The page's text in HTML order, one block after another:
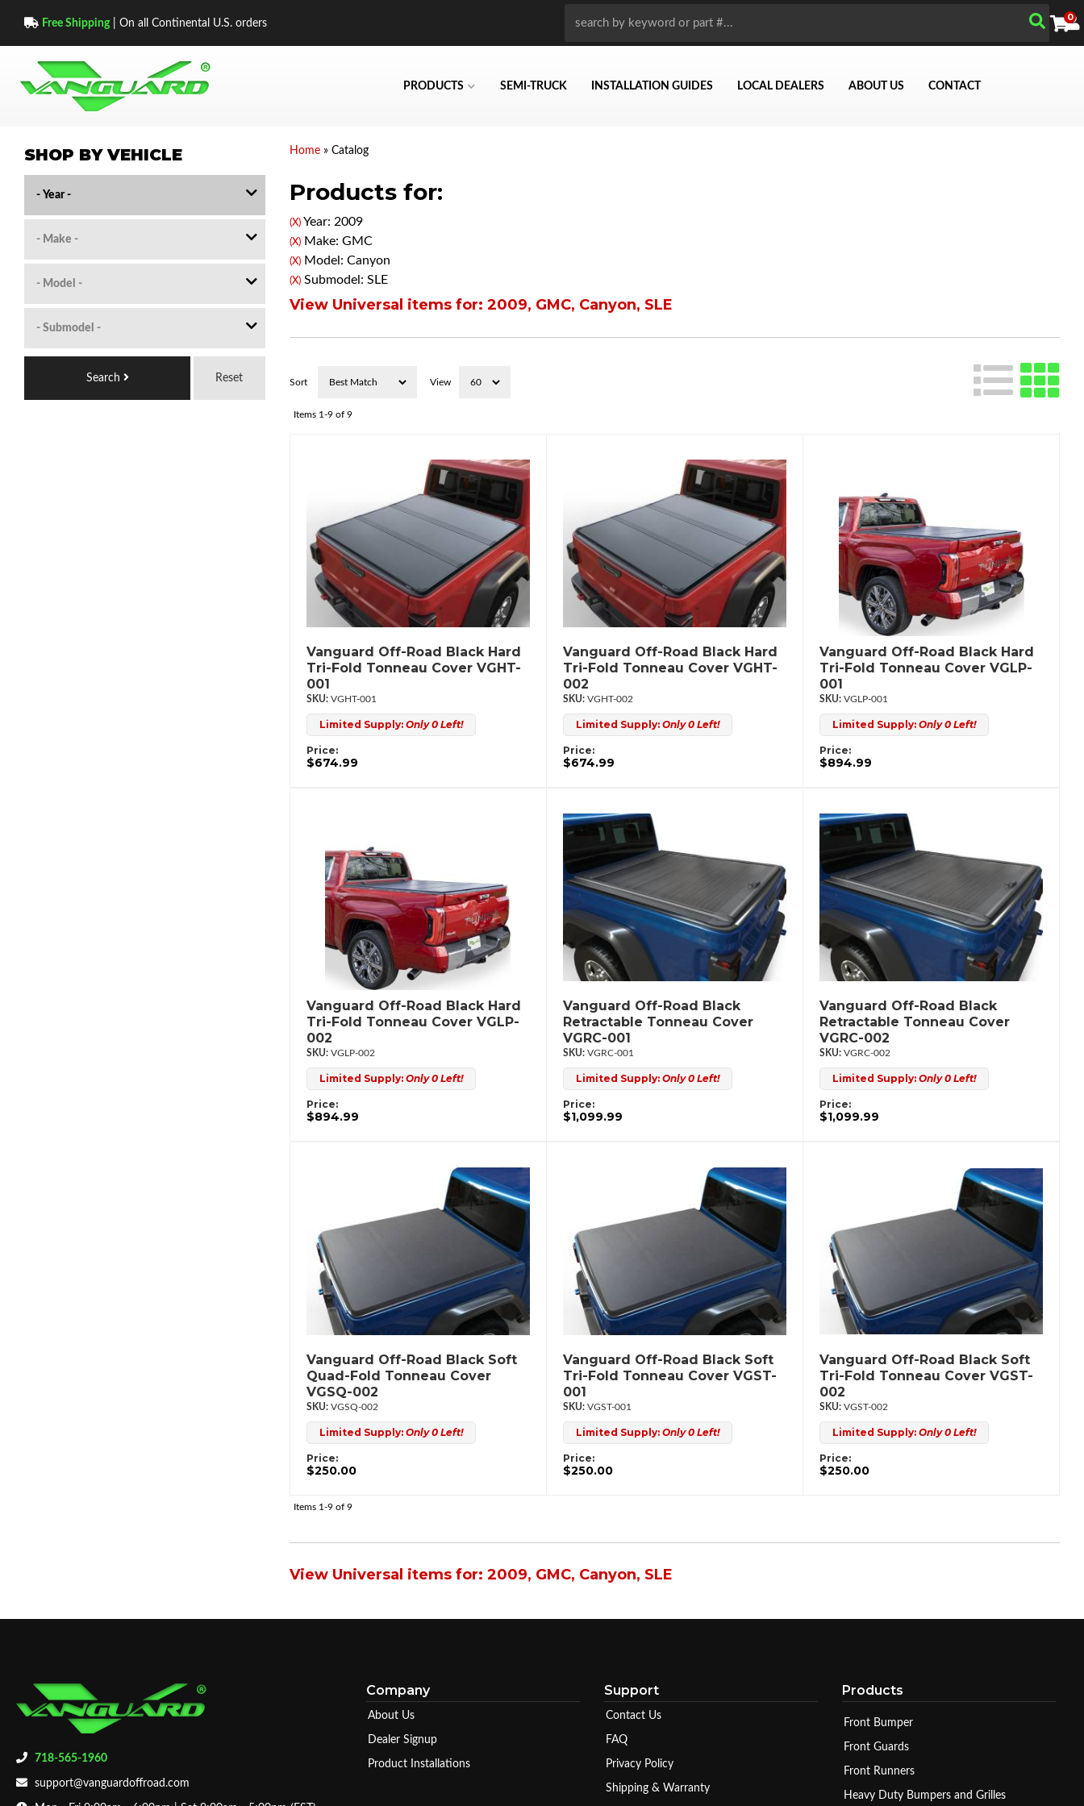
Free Shipping| On all Continental U.S. orders
PRODUCTS SEMI-TRUCK INSTALLATION GUIDES LOCAL DEALERS ABOUT US CONTACT
0
Home» Catalog
Products for:
(X)Year: 2009
(X)Make: GMC
(X)Model: Canyon
(X)Submodel: SLE
View Universal items for: 2009, GMC, Canyon, SLE
Sort View
Items 1-9of 9
Vanguard Off-Road Black Hard
Tri-Fold Tonneau Cover VGHT-
001
VGHT-001
Limited Supply: Only 0 Left!
Price:
$674.99
Vanguard Off-Road Black Hard
Tri-Fold Tonneau Cover VGHT-
002
VGHT-002
Limited Supply: Only 0 Left!
Price:
$674.99
Vanguard Off-Road Black Hard
Tri-Fold Tonneau Cover VGLP-
001
VGLP-001
Limited Supply:Only 0 Left!
Price:
$894.99
Vanguard Off-Road Black Hard
Tri-Fold Tonneau Cover VGLP-
002
VGLP-002
Limited Supply: Only 0 Left!
Price:
$894.99
Vanguard Off-Road Black
Retractable Tonneau Cover
VGRC-001
VGRC-001
Limited Supply: Only 0 Left!
Price:
$1,099.99
Vanguard Off-Road Black
Retractable Tonneau Cover
VGRC-002
VGRC-002
Limited Supply:Only 0 Left!
Price:
$1,099.99
Vanguard Off-Road Black Soft
Quad-Fold Tonneau Cover
VGSQ-002
VGSQ-002
Limited Supply: Only 0 Left!
Price:
$250.00
Vanguard Off-Road Black Soft
Tri-Fold Tonneau Cover VGST-
001
VGST-001
Limited Supply: Only 0 Left!
Price:
$250.00
Vanguard Off-Road Black Soft
Tri-Fold Tonneau Cover VGST-
002
VGST-002
Limited Supply:Only 0 Left!
Price:
$250.00
Items 1-9of 9
View Universal items for: 2009, GMC, Canyon, SLE
SHOP BY VEHICLE
Reset
Search
718-565-1960
support@vanguardoffroad.com
Company
About Us
Dealer Signup
Product Installations
Support
Contact Us
FAQ
Privacy Policy
Shipping & Warranty
Products
Front Bumper
Front Guards
Front Runners
Heavy Duty Bumpers and Grilles